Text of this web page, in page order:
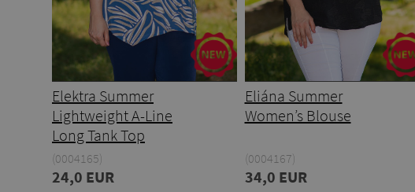
Elektra Summer
Lightweight A-Line
Long Tank Top
(0004165)
24,0 EUR
Eliána Summer
Women’s Blouse
(0004167)
34,0 EUR